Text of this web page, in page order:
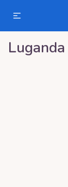
Luganda